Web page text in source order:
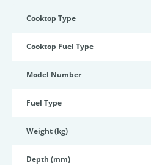
Cooktop Type
Cooktop Fuel Type
Model Number
Fuel Type
Weight (kg)
Depth (mm)